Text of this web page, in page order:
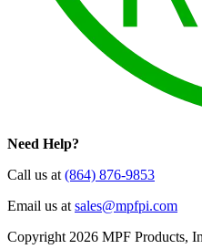
Need Help?
Call us at (864) 876-9853
Email us at sales@mpfpi.com
Copyright 2026 MPF Products,